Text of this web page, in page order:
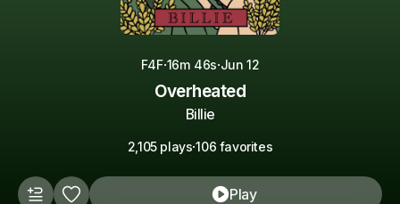
F4F·16m 46s·Jun 12
Overheated
Billie
2,105 plays·106 favorites
Play